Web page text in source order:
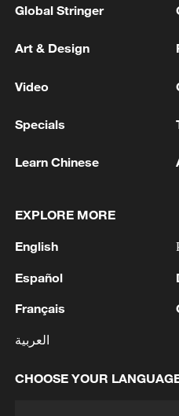
accident that struck a
Ministry of Health
2 police
3 in Beijing
4 Ocean temperatures
Global Stringer
Art & Design
Video
Specials
Learn Chinese
EXPLORE MORE
English
Español
Français
العربية
CHOOSE YOUR